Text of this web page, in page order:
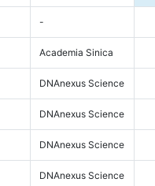
-
Academia Sinica
DNAnexus Science
DNAnexus Science
DNAnexus Science
DNAnexus Science